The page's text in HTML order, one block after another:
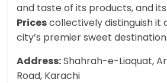
and taste of its products, and its
Pricescollectively distinguish it
city’s premier sweet
Address:Shahrah-e-Liaquat,
Road, Karachi